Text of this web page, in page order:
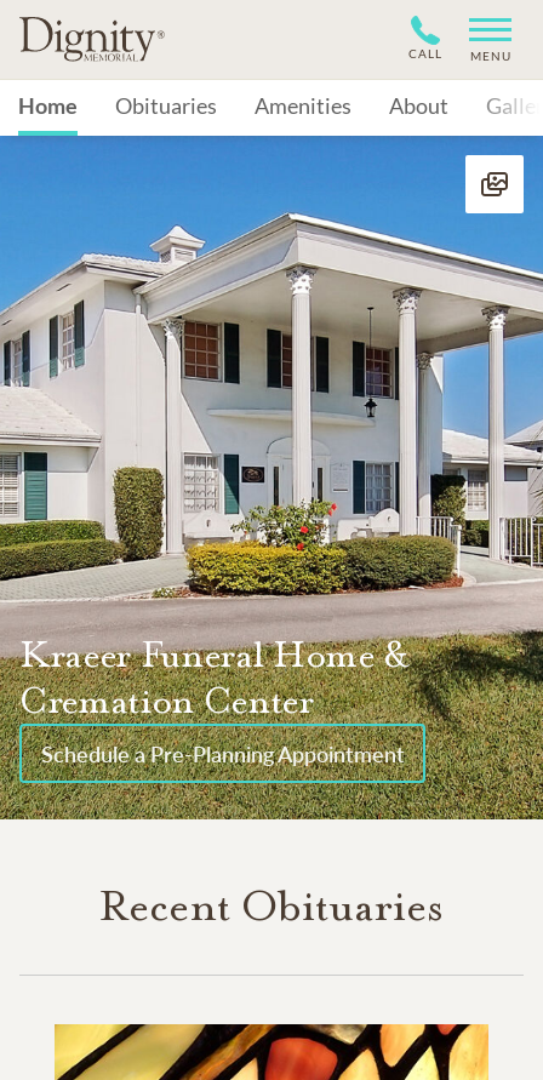
CALL MENU
Home Obituaries Amenities About
Kraeer Funeral Home &
Cremation Center
Schedule a Pre-Planning Appointment
Recent Obituaries